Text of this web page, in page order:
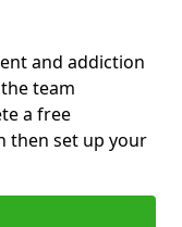
and addiction
team
a free
then set up your